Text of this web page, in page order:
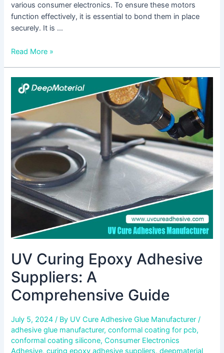
various consumer electronics. To ensure these motors
function effectively, it is essential to bond them in place
securely. It is …
Read More »
UV Curing Epoxy Adhesive
Suppliers: A
Comprehensive Guide
July 5, 2024/ By UV Cure Adhesive Glue Manufacturer/
adhesive glue manufacturer,conformal coating for pcb,
conformal coating silicone,Consumer Electronics
Adhesive,curing epoxy adhesive suppliers,deepmaterial
Curing
Adhesive
Suppliers:
A
Comprehensive
Guide